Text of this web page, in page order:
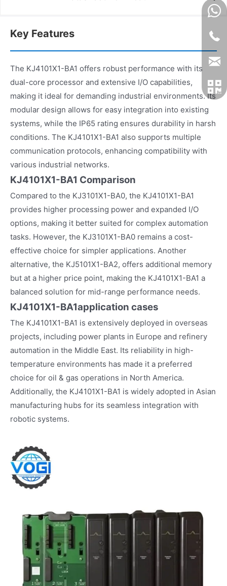
Key Features
The KJ4101X1-BA1 offers robust performance with its
dual-core processor and extensive I/O capabilities,
making it ideal for demanding industrial environments. Its
modular design allows for easy integration into existing
systems, while the IP65 rating ensures durability in harsh
conditions. The KJ4101X1-BA1 also supports multiple
communication protocols, enhancing compatibility with
various industrial networks.
KJ4101X1-BA1 Comparison
Compared to the KJ3101X1-BA0, the KJ4101X1-BA1
provides higher processing power and expanded I/O
options, making it better suited for complex automation
tasks. However, the KJ3101X1-BA0 remains a cost-
effective choice for simpler applications. Another
alternative, the KJ5101X1-BA2, offers additional memory
but at a higher price point, making the KJ4101X1-BA1 a
balanced solution for mid-range performance needs.
KJ4101X1-BA1application cases
The KJ4101X1-BA1 is extensively deployed in overseas
projects, including power plants in Europe and refinery
automation in the Middle East. Its reliability in high-
temperature environments has made it a preferred
choice for oil & gas operations in North America.
Additionally, the KJ4101X1-BA1 is widely adopted in Asian
manufacturing hubs for its seamless integration with
robotic systems.